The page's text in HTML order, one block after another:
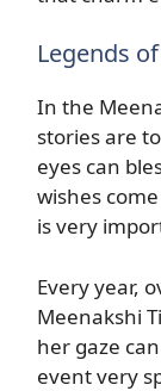
Legends
In the
stories are
eyes can
wishes
is very
Every year,
Meenakshi
her gaze
event very